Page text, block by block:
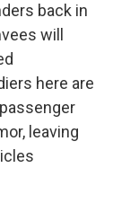
back in
will
here are
leaving